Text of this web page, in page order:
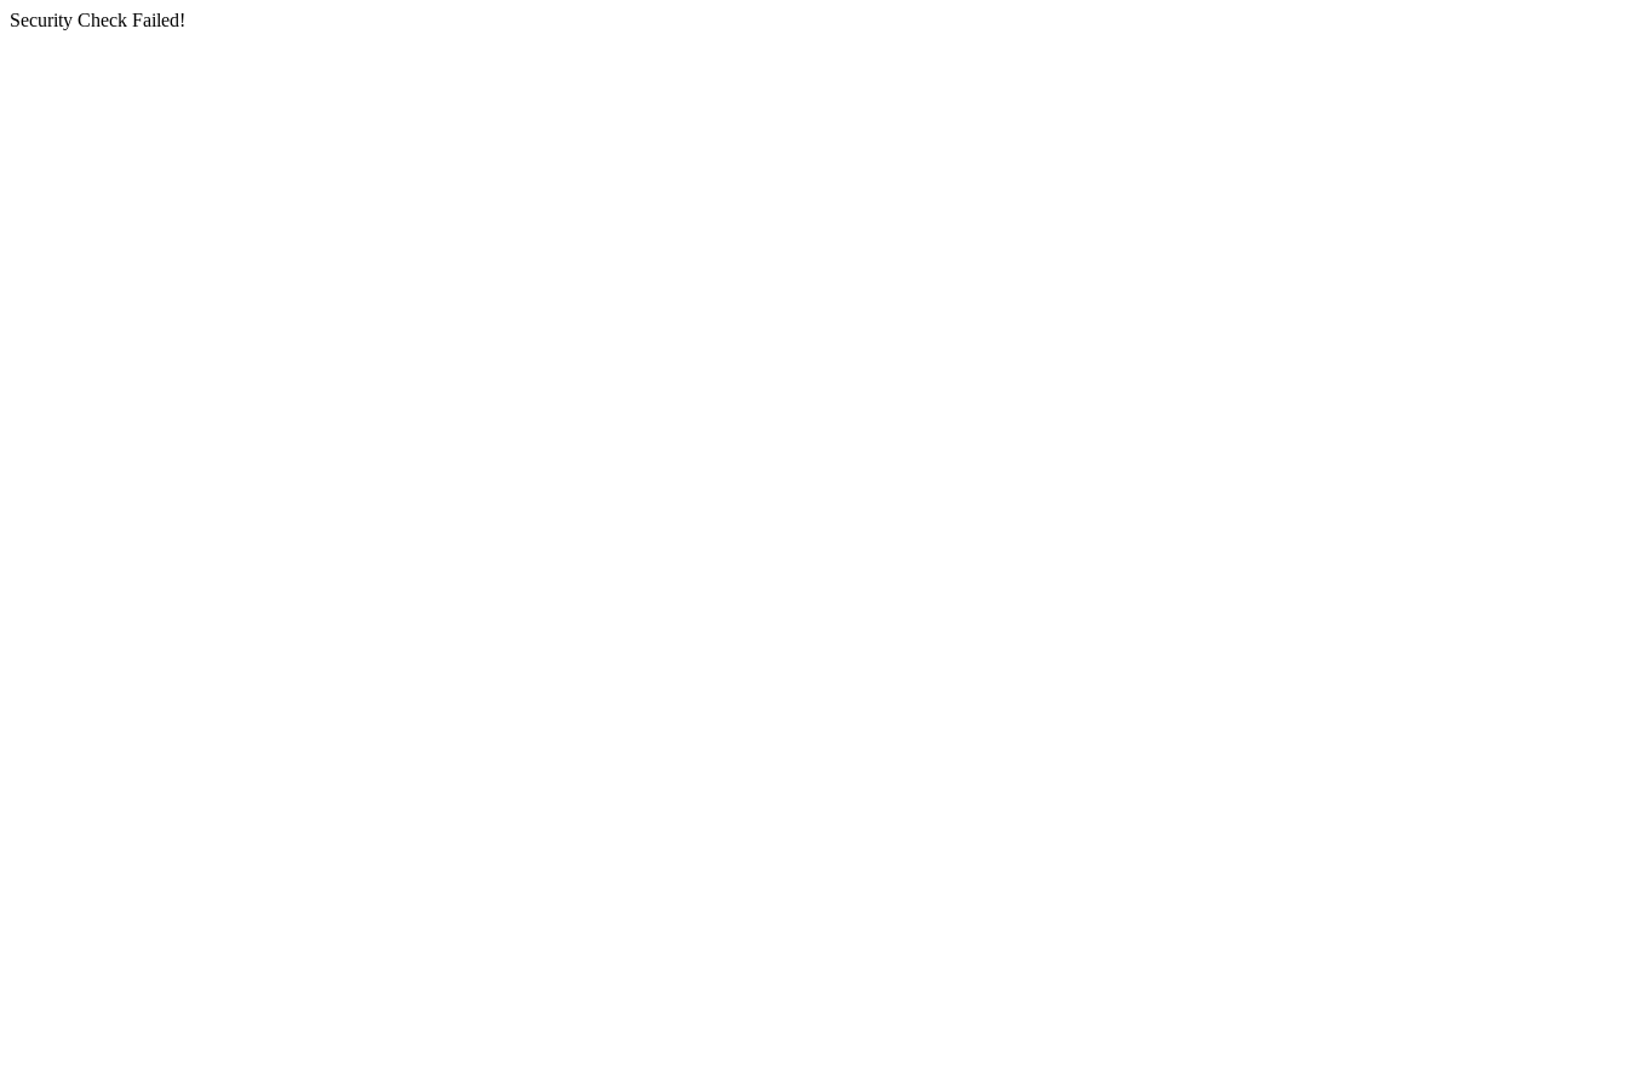
Security Check Failed!